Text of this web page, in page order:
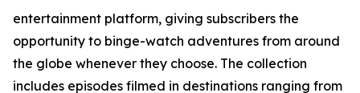
entertainment platform, giving subscribers the
opportunity to binge-watch adventures from around
the globe whenever they choose. The collection
includes episodes filmed in destinations ranging from